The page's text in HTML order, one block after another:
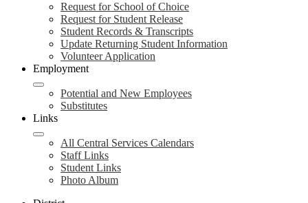
Request for School of Choice
Request for Student Release
Student Records & Transcripts
Update Returning Student Information
Volunteer Application
Employment
Potential and New Employees
Substitutes
Links
All Central Services Calendars
Staff Links
Student Links
Photo Album